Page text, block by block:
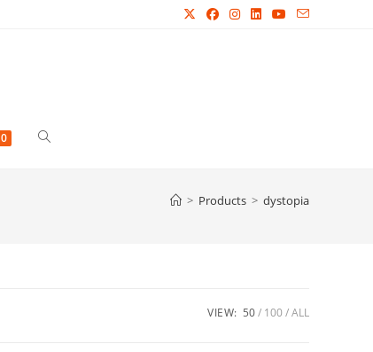
0 Toggle
> Products > dystopia
VIEW: 50 100 ALL